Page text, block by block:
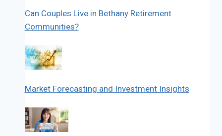
Can Couples Live in Bethany Retirement
Communities?
Market Forecasting and Investment Insights